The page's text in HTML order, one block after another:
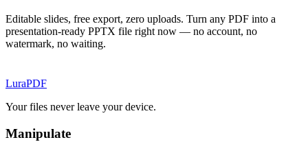
Editable slides, free export, zero uploads. Turn any PDF into a
presentation-ready PPTX file right now — no account, no
watermark, no waiting.
LuraPDF
Your files never leave your device.
Manipulate